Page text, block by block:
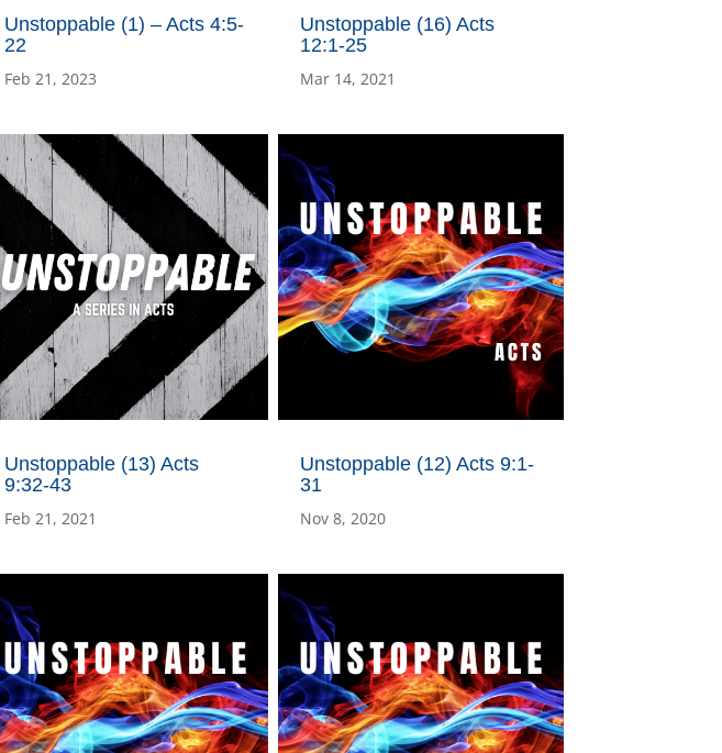
Unstoppable (1) – Acts 4:5-
22
Feb 21, 2023
Unstoppable (13) Acts
9:32-43
Feb 21, 2021
Unstoppable (16) Acts
12:1-25
Mar 14, 2021
Unstoppable (12) Acts 9:1-
31
Nov 8, 2020